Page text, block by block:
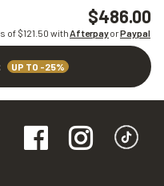
$486.00
of $121.50 withAfterpayorPaypal
UP TO -25%